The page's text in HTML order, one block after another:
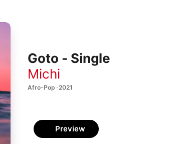
Goto - Single
Michi
Afro-Pop · 2021
Preview